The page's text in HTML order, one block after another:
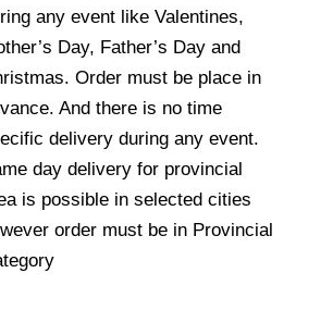
any event like Valentines,
Day, Father’s Day and
Order must be place in
And there is no time
delivery during any event.
day delivery for provincial
is possible in selected cities
order must be in Provincial